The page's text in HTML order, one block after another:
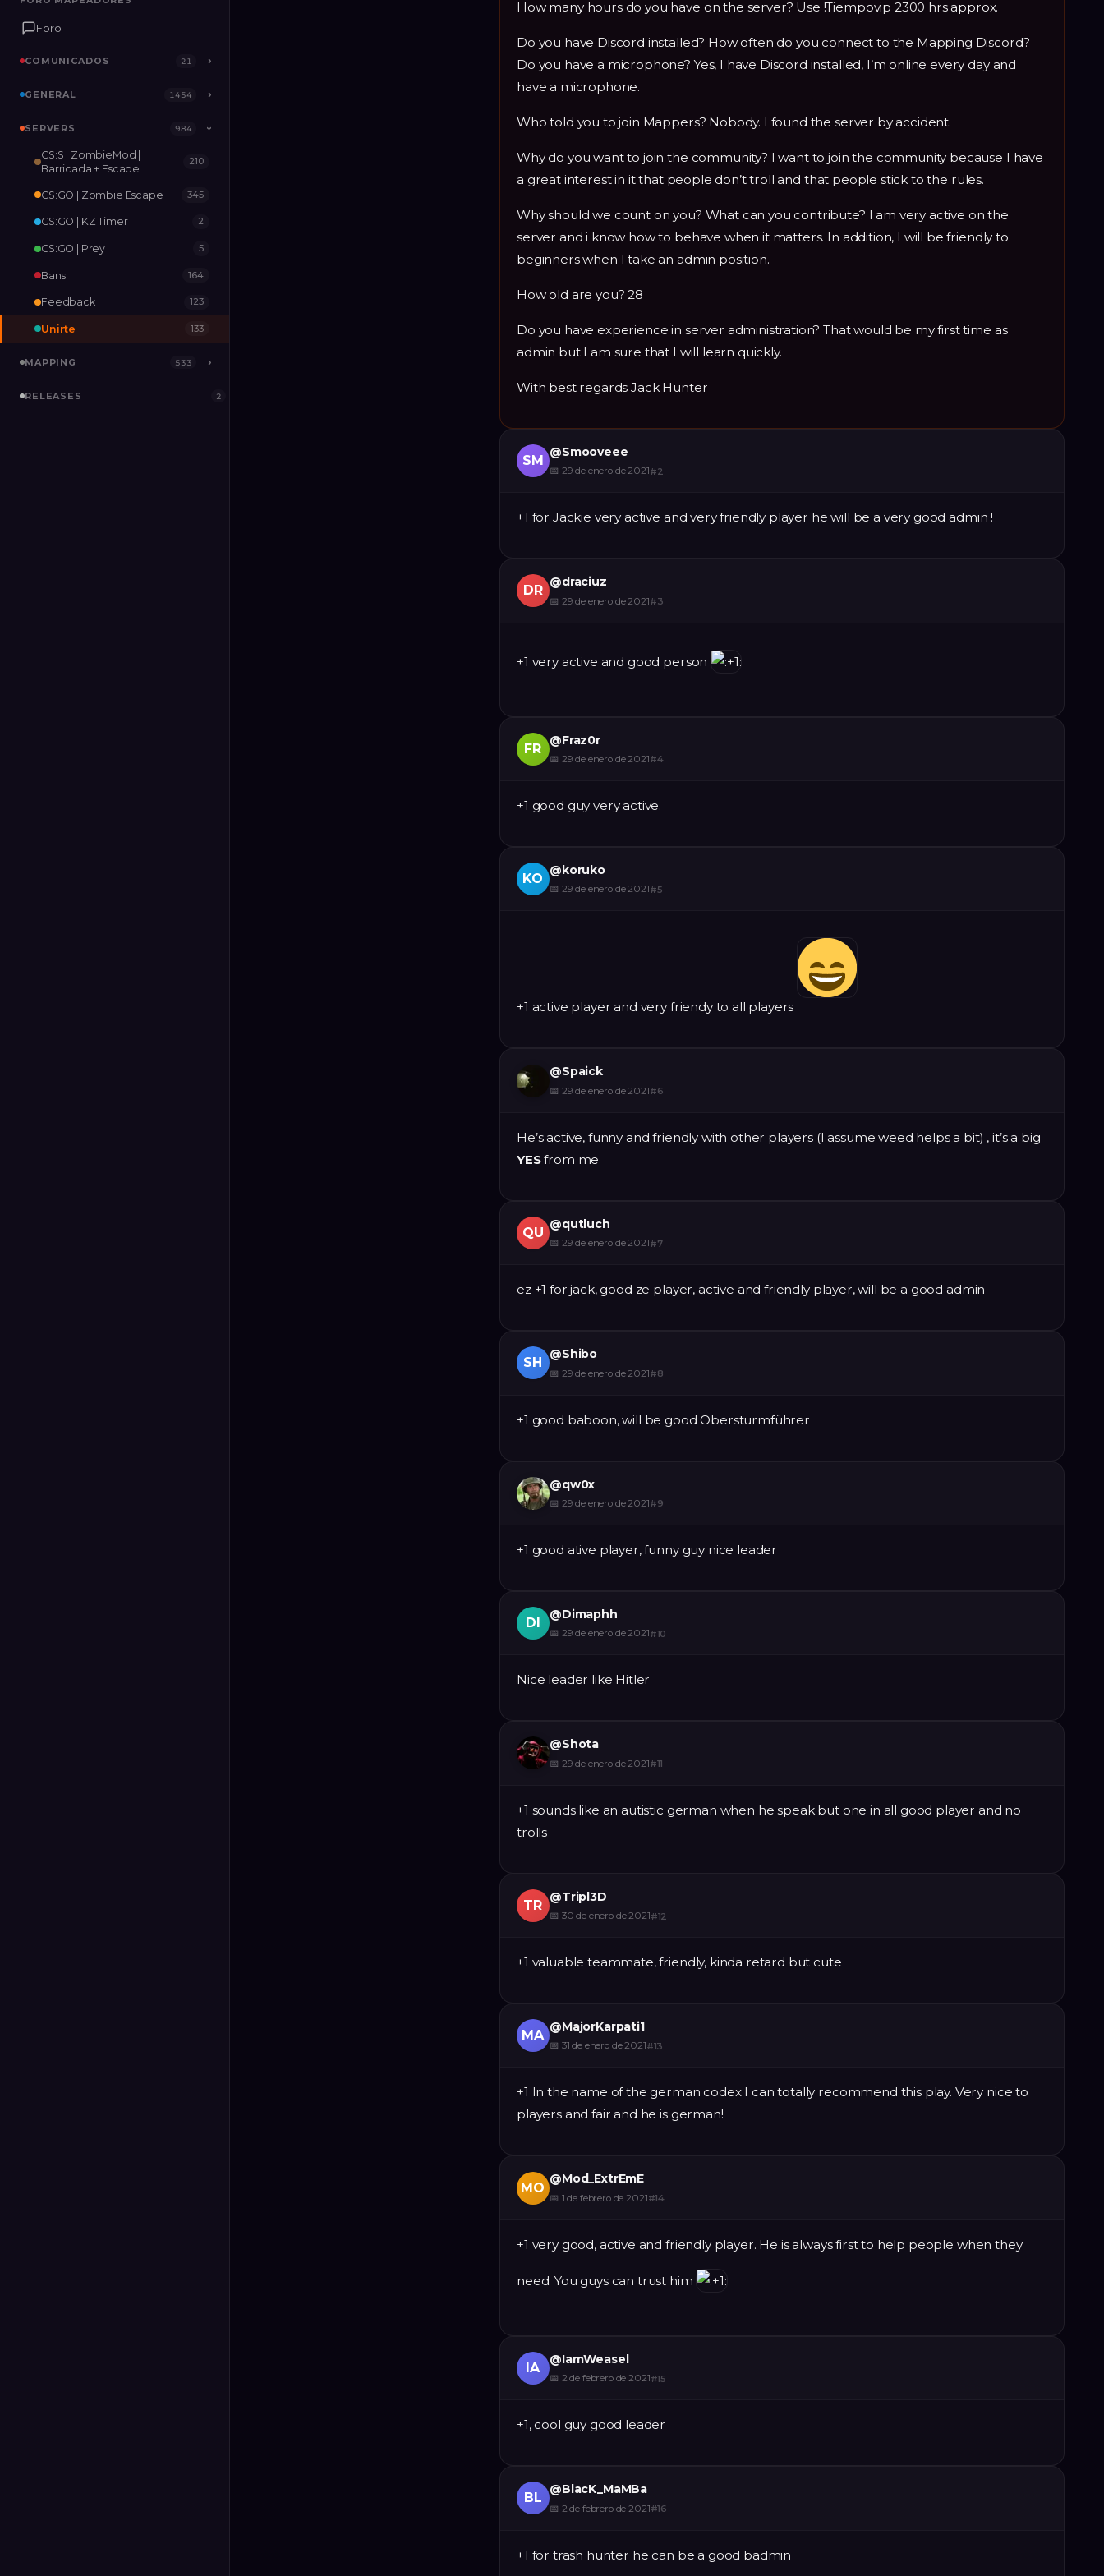
Foro
COMUNICADOS 21 ›
GENERAL 1454 ›
SERVERS 984 ›
MAPPING 533
RELEASES
Foro
COMUNICADOS 21 ›
GENERAL 1454 ›
SERVERS 984 ›
CS:S | ZombieMod |
Barricada + Escape
210
CS:GO | Zombie Escape 345
CS:GO | KZ Timer 2
CS:GO | Prey 5
Bans 164
Feedback 123
Unirte 133
MAPPING 533 ›
RELEASES 2
How many hours do you have on the server? Use !Tiempovip 2300 hrs approx.
Do you have Discord installed? How often do you connect to the Mapping Discord?
Do you have a microphone? Yes, I have Discord installed, I’m online every day and
have a microphone.
Who told you to join Mappers? Nobody. I found the server by accident.
Why do you want to join the community? I want to join the community because I have
a great interest in it that people don’t troll and that people stick to the rules.
Why should we count on you? What can you contribute? I am very active on the
server and i know how to behave when it matters. In addition, I will be friendly to
beginners when I take an admin position.
How old are you? 28
Do you have experience in server administration? That would be my first time as
admin but I am sure that I will learn quickly.
With best regards Jack Hunter
SM
@Smooveee
📅 29 de enero de 2021#2
+1 for Jackie very active and very friendly player he will be a very good admin !
DR
@draciuz
📅 29 de enero de 2021#3
+1 very active and good person
FR
@Fraz0r
📅 29 de enero de 2021#4
+1 good guy very active.
KO
@koruko
📅 29 de enero de 2021#5
+1 active player and very friendy to all players
@Spaick
📅 29 de enero de 2021#6
He’s active, funny and friendly with other players (I assume weed helps a bit) , it’s a big
YESfrom me
QU
@qutluch
📅 29 de enero de 2021#7
ez +1 for jack, good ze player, active and friendly player, will be a good admin
SH
@Shibo
📅 29 de enero de 2021#8
+1 good baboon, will be good Obersturmführer
@qw0x
📅 29 de enero de 2021#9
+1 good ative player, funny guy nice leader
DI
@Dimaphh
📅 29 de enero de 2021#10
Nice leader like Hitler
@Shota
📅 29 de enero de 2021#11
+1 sounds like an autistic german when he speak but one in all good player and no
trolls
TR
@Tripl3D
📅 30 de enero de 2021#12
+1 valuable teammate, friendly, kinda retard but cute
MA
@MajorKarpati1
📅 31 de enero de 2021#13
+1 In the name of the german codex I can totally recommend this play. Very nice to
players and fair and he is german!
MO
@Mod_ExtrEmE
📅 1 de febrero de 2021#14
+1 very good, active and friendly player. He is always first to help people when they
need. You guys can trust him
IA
@IamWeasel
📅 2 de febrero de 2021#15
+1, cool guy good leader
BL
@BlacK_MaMBa
📅 2 de febrero de 2021#16
+1 for trash hunter he can be a good badmin